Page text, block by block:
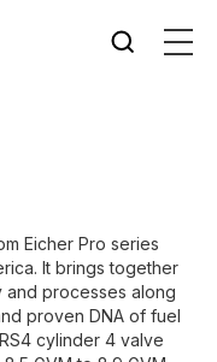
Eicher Pro series
It brings together
and processes along
proven DNA of fuel
cylinder 4 valve